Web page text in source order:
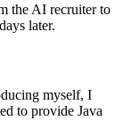
the AI recruiter to
later.
myself, I
to provide Java